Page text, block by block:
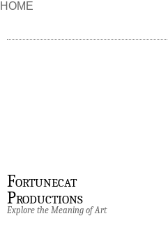
HOME
Fortunecat
Productions
Explore the Meaning of Art